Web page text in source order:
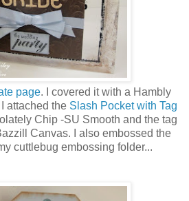
page. I covered it with a Hambly
attached the Slash Pocket with Tag
Chip -SU Smooth and the tag
Canvas. I also embossed the
cuttlebug embossing folder...